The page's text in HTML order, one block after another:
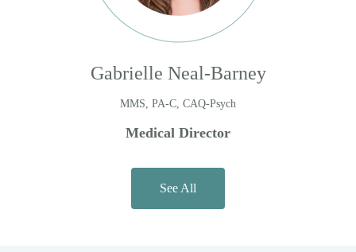
Gabrielle Neal-Barney
MMS, PA-C, CAQ-Psych
Medical Director
See All